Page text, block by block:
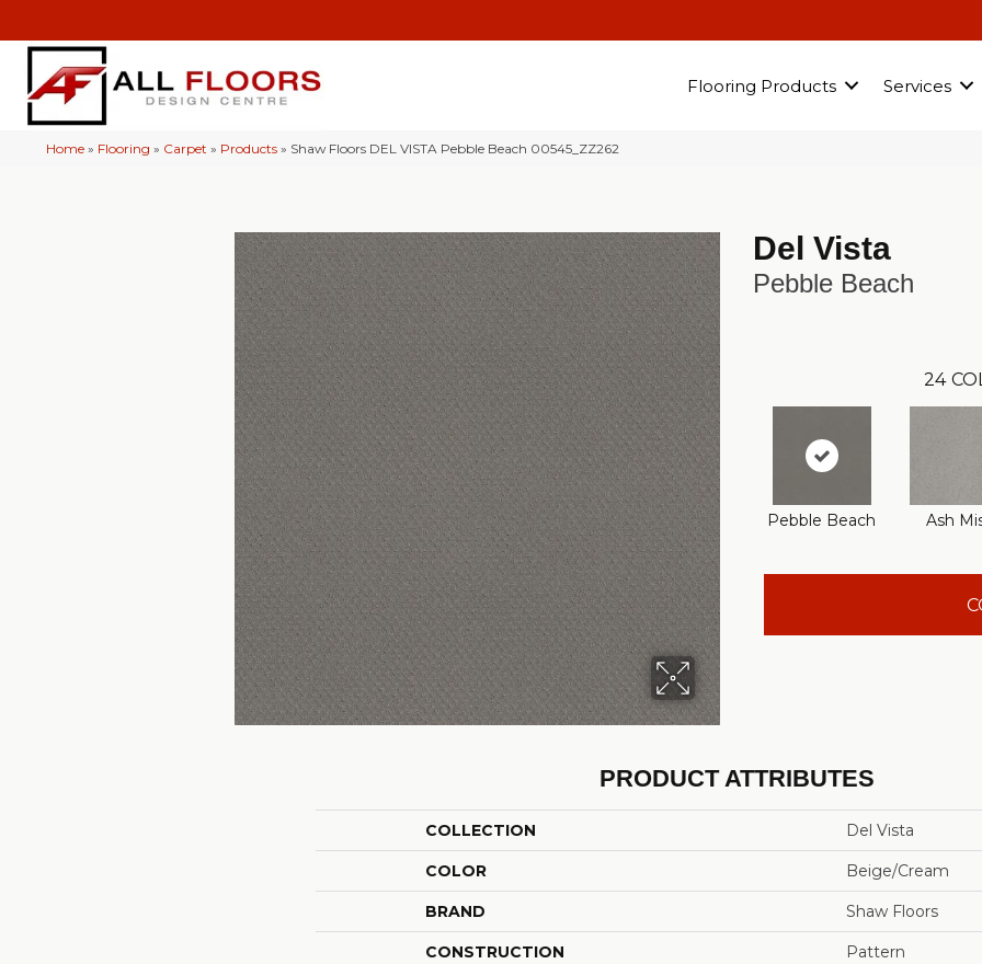
Flooring Products Services
Home » Flooring » Carpet » Products » Shaw Floors DEL VISTA Pebble Beach 00545_ZZ262
Del Vista
Pebble Beach
24
Pebble Beach Ash
PRODUCT ATTRIBUTES
COLLECTION Del Vista
COLOR Beige/Cream
BRAND Shaw Floors
CONSTRUCTION Pattern